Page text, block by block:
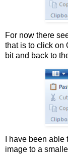
For now there
that is to click on
bit and back to
I have been
image to a